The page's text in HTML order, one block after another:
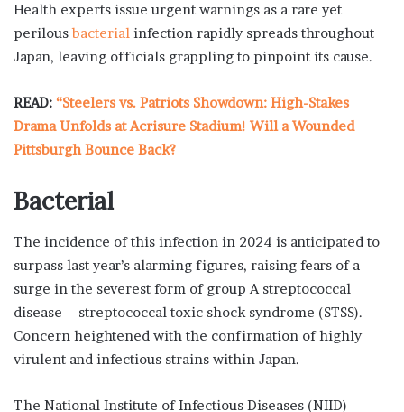
Health experts issue urgent warnings as a rare yet
perilousbacterial infection rapidly spreads throughout
Japan, leaving officials grappling to pinpoint its cause.
READ: “Steelers vs. Patriots Showdown: High-Stakes
Drama Unfolds at Acrisure Stadium! Will a Wounded
Pittsburgh Bounce Back?
Bacterial
The incidence of this infection in 2024 is anticipated to
surpass last year’s alarming figures, raising fears of a
surge in the severest form of group A streptococcal
disease—streptococcal toxic shock syndrome (STSS).
Concern heightened with the confirmation of highly
virulent and infectious strains within Japan.
The National Institute of Infectious Diseases (NIID)